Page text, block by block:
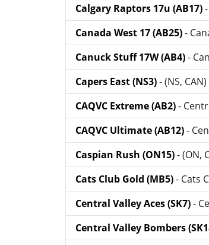
Calgary Raptors 17u (AB17)
Canada West 17 (AB25)-
Canuck Stuff 17W (AB4)-
Capers East (NS3)- (NS, CAN)
CAQVC Extreme (AB2)-
CAQVC Ultimate (AB12)-
Caspian Rush (ON15)- (ON,
Cats Club Gold (MB5)- Cats
Central Valley Aces (SK7)-
Central Valley Bombers